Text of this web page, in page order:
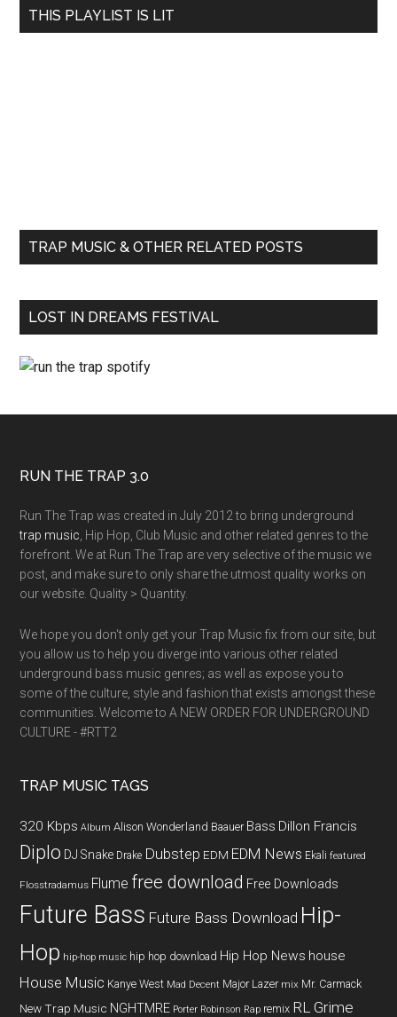
THIS PLAYLIST IS LIT
TRAP MUSIC & OTHER RELATED POSTS
LOST IN DREAMS FESTIVAL
RUN THE TRAP 3.0
Run The Trap was created in July 2012 to bring underground
trap music , Hip Hop, Club Music and other related genres to the
forefront. We at Run The Trap are very selective of the music we
post, and make sure to only share the utmost quality works on
our website. Quality > Quantity.
We hope you don't only get your Trap Music fix from our site, but
you allow us to help you diverge into various other related
underground bass music genres; as well as expose you to
some of the culture, style and fashion that exists amongst these
communities. Welcome to A NEW ORDER FOR UNDERGROUND
CULTURE - #RTT2
TRAP MUSIC TAGS
320 Kbps Album Alison Wonderland Baauer Bass Dillon Francis
Diplo DJ Snake Drake Dubstep EDM EDM News Ekali featured
Flosstradamus Flume free download Free Downloads
Future Bass Future Bass Download Hip-
Hop hip-hop music hip hop download Hip Hop News house
House Music Kanye West Mad Decent Major Lazer mix Mr. Carmack
New Trap Music NGHTMRE Porter Robinson Rap remix RL Grime